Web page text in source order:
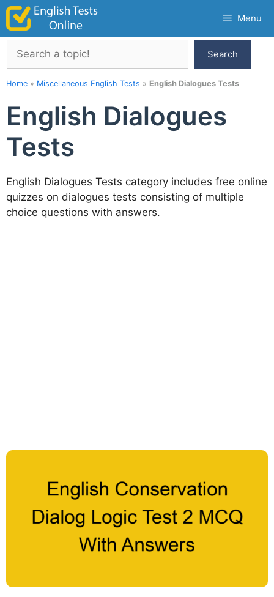
Skip
content
Menu
Search
Search
Home » Miscellaneous English Tests » English Dialogues Tests
English Dialogues
Tests
English Dialogues Tests category includes free online
quizzes on dialogues tests consisting of multiple
choice questions with answers.